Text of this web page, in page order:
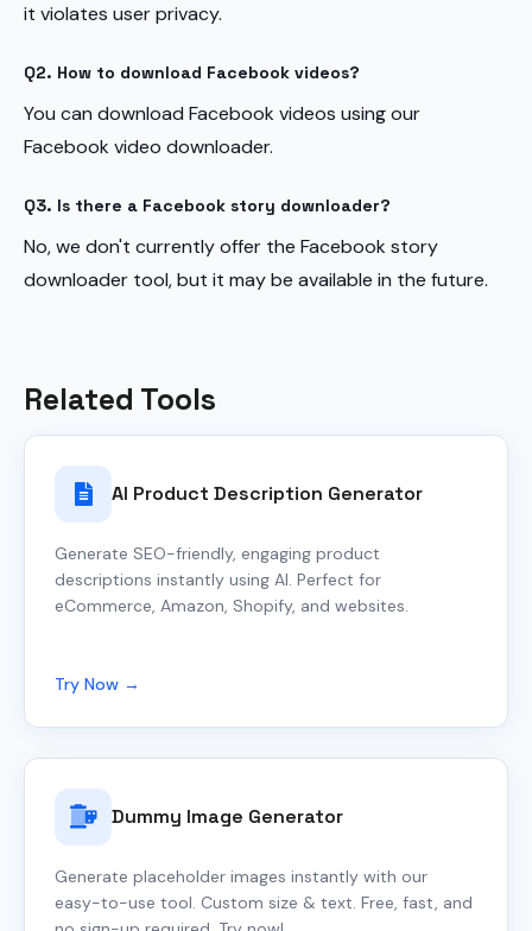
it violates user privacy.
Q2. How to download Facebook videos?
You can download Facebook videos using our
Facebook video downloader.
Q3. Is there a Facebook story downloader?
No, we don't currently offer the Facebook story
downloader tool, but it may be available in the future.
Related Tools
AI Product Description Generator
Generate SEO-friendly, engaging product
descriptions instantly using AI. Perfect for
eCommerce, Amazon, Shopify, and websites.
Try Now →
Dummy Image Generator
Generate placeholder images instantly with our
easy-to-use tool. Custom size & text. Free, fast, and